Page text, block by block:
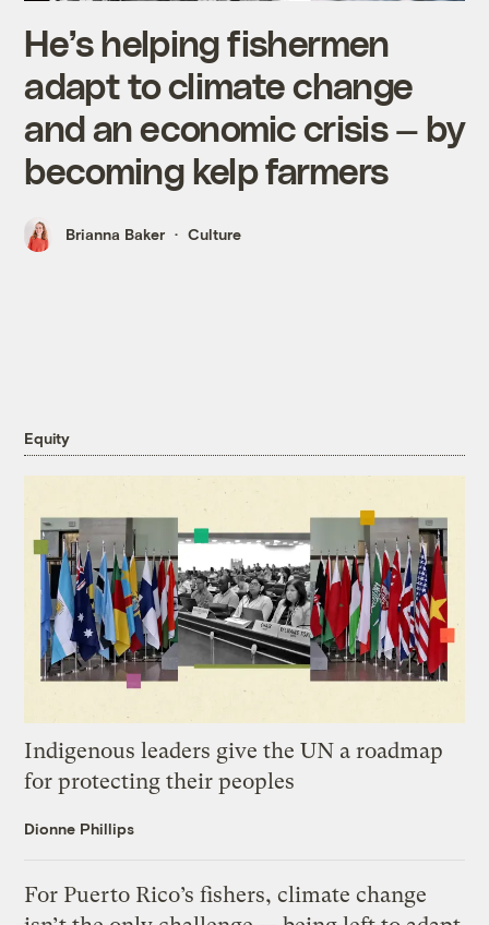
He’s helping fishermen
adapt to climate change
and an economic crisis — by
becoming kelp farmers
Brianna Baker Culture
Equity
Indigenous leaders give the UN a roadmap
for protecting their peoples
Dionne Phillips
For Puerto Rico’s fishers, climate change